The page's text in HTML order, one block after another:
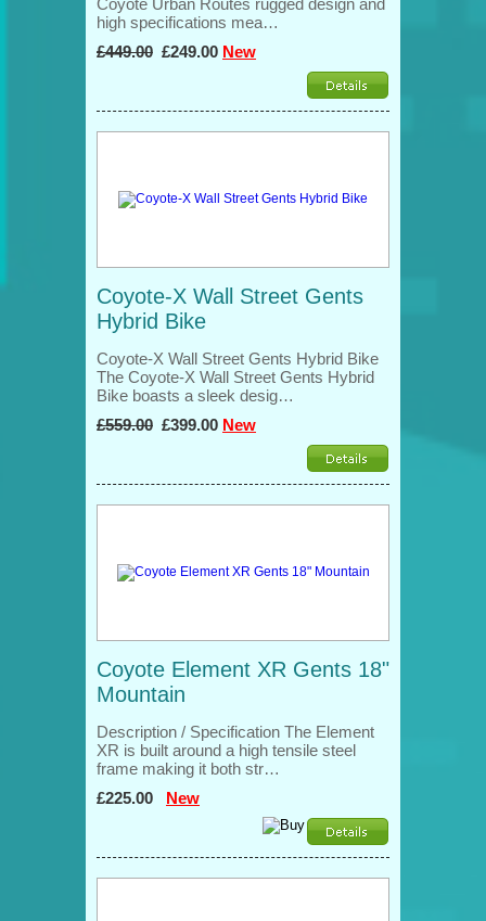
Coyote Urban Routes rugged design and
high specifications mea…
£449.00 £249.00 New
Coyote-X Wall Street Gents
Hybrid Bike
Coyote-X Wall Street Gents Hybrid Bike
The Coyote-X Wall Street Gents Hybrid
Bike boasts a sleek desig…
£559.00 £399.00 New
Coyote Element XR Gents 18"
Mountain
Description / Specification The Element
XR is built around a high tensile steel
frame making it both str…
£225.00 New